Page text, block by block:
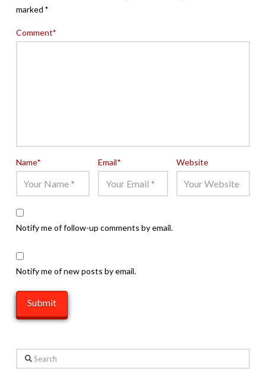
marked *
Comment*
Name* Email* Website
Notify me of follow-up comments by email.
Notify me of new posts by email.
Search